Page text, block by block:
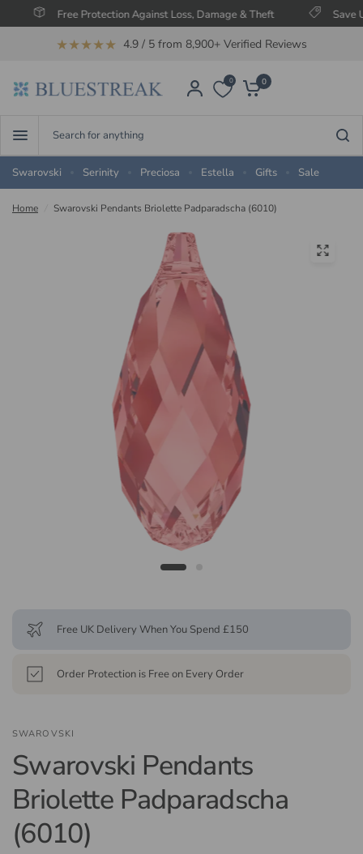
Free Protection Against Loss, Damage & Theft Save Up
★★★★★ 4.9 / 5 from 8,900+ Verified Reviews
0 0
anything
Swarovski
Serinity Preciosa Estella Gifts Sale
Home Swarovski Pendants Briolette Padparadscha (6010)
Free UK Delivery When You Spend £150
Order Protection is Free on Every Order
SWAROVSKI
Swarovski Pendants
Briolette Padparadscha
(6010)